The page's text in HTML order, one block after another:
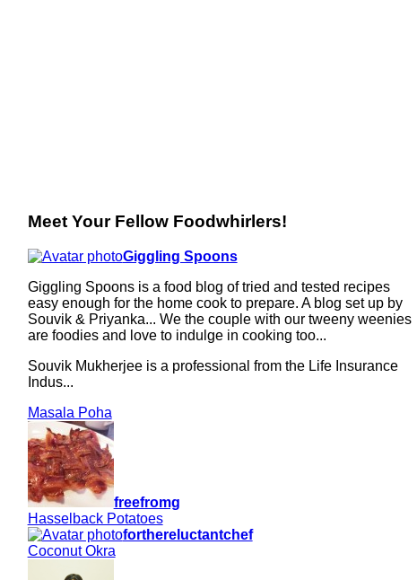
Meet Your Fellow Foodwhirlers!
Giggling Spoons
Giggling Spoons is a food blog of tried and tested recipes
easy enough for the home cook to prepare. A blog set up by
Souvik & Priyanka... We the couple with our tweeny weenies
are foodies and love to indulge in cooking too...
Souvik Mukherjee is a professional from the Life Insurance
Indus...
Masala Poha
freefromg
Hasselback Potatoes
forthereluctantchef
Coconut Okra